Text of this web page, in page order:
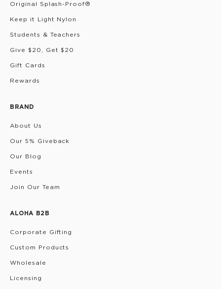
Original Splash-Proof®
Keep it Light Nylon
Students & Teachers
Give $20, Get $20
Gift Cards
Rewards
BRAND
About Us
Our 5% Giveback
Our Blog
Events
Join Our Team
ALOHA B2B
Corporate Gifting
Custom Products
Wholesale
Licensing